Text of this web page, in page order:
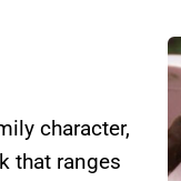
character,
that ranges